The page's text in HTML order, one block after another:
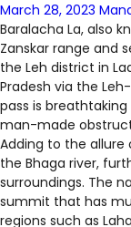
March 28, 2023
Baralacha La, also
Zanskar range and
the Leh district in
Pradesh via the
pass is
man-made
Adding to the allure
the Bhaga river,
surroundings. The
summit that has
regions such as